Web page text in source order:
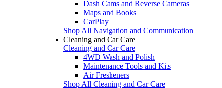
Dash Cams and Reverse Cameras
Maps and Books
CarPlay
Shop All Navigation and Communication
Cleaning and Car Care
Cleaning and Car Care
4WD Wash and Polish
Maintenance Tools and Kits
Air Fresheners
Shop All Cleaning and Car Care